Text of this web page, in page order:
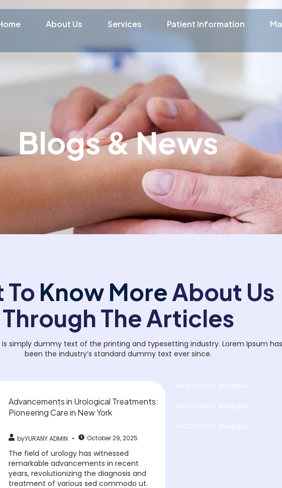
About Us Services Patient Information
Blogs & News
To Know MoreAbout Us
Through The Articles
is simply dummy text of the printing and typesetting industry. Lorem Ipsum has
been the industry’s standard dummy text ever since.
Advancements in Urological Treatments:
Pioneering Care in New York
byYURANY ADMIN October 29, 2025
The field of urology has witnessed
remarkable advancements in recent
years, revolutionizing the diagnosis and
treatment of various sed commodo ut.